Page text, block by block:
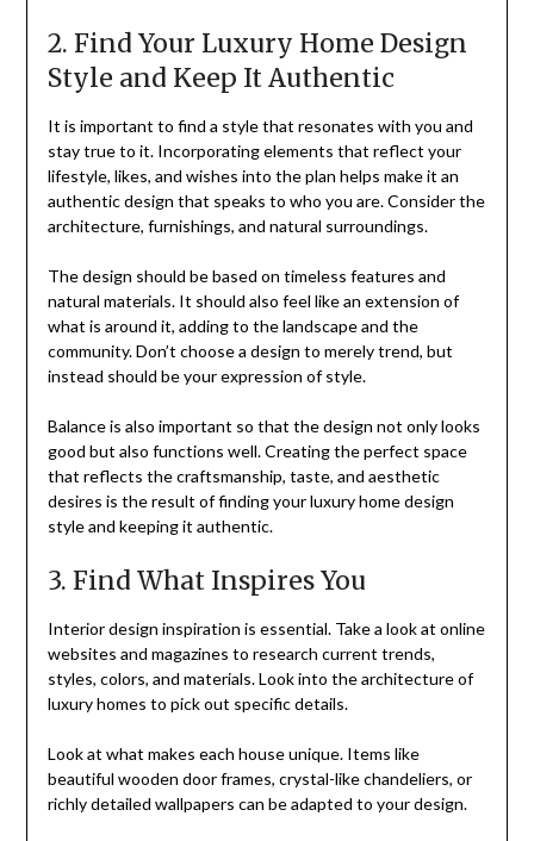
2. Find Your Luxury Home Design
Style and Keep It Authentic
It is important to find a style that resonates with you and
stay true to it. Incorporating elements that reflect your
lifestyle, likes, and wishes into the plan helps make it an
authentic design that speaks to who you are. Consider the
architecture, furnishings, and natural surroundings.
The design should be based on timeless features and
natural materials. It should also feel like an extension of
what is around it, adding to the landscape and the
community. Don’t choose a design to merely trend, but
instead should be your expression of style.
Balance is also important so that the design not only looks
good but also functions well. Creating the perfect space
that reflects the craftsmanship, taste, and aesthetic
desires is the result of finding your luxury home design
style and keeping it authentic.
3. Find What Inspires You
Interior design inspiration is essential. Take a look at online
websites and magazines to research current trends,
styles, colors, and materials. Look into the architecture of
luxury homes to pick out specific details.
Look at what makes each house unique. Items like
beautiful wooden door frames, crystal-like chandeliers, or
richly detailed wallpapers can be adapted to your design.